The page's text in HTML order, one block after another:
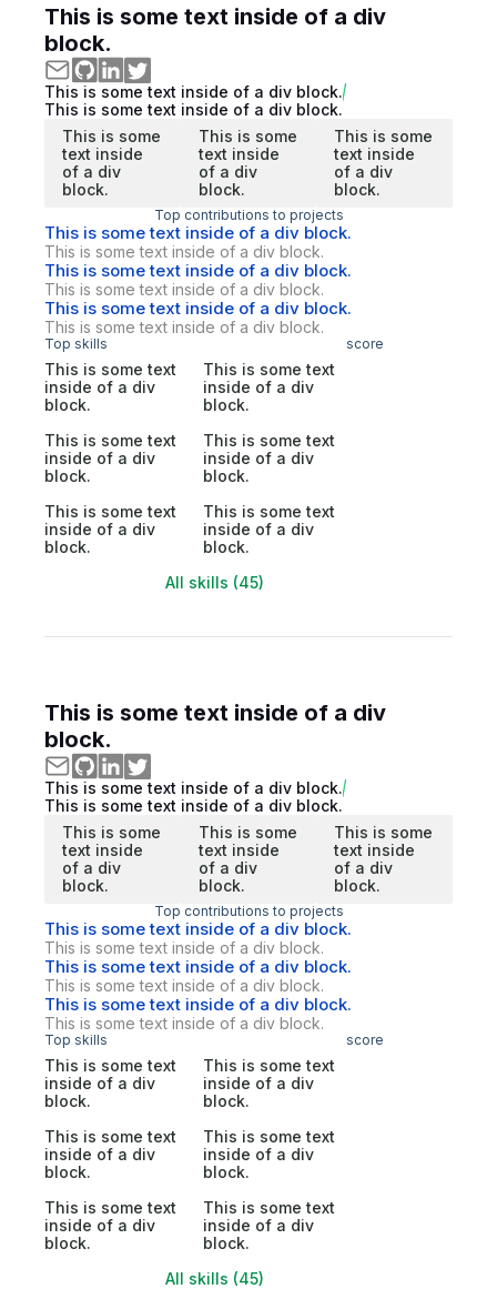
This is some text inside of a div
block.
This is some text inside of a div block.
This is some text inside of a div block.
This is some
text inside
of a div
block.
This is some
text inside
of a div
block.
This is some
text inside
of a div
block.
Top contributions to projects
This is some text inside of a div block.
This is some text inside of a div block.
This is some text inside of a div block.
This is some text inside of a div block.
This is some text inside of a div block.
This is some text inside of a div block.
Top skills score
This is some text
inside of a div
block.
This is some text
inside of a div
block.
This is some text
inside of a div
block.
This is some text
inside of a div
block.
This is some text
inside of a div
block.
This is some text
inside of a div
block.
All skills (45)
This is some text inside of a div
block.
This is some text inside of a div block.
This is some text inside of a div block.
This is some
text inside
of a div
block.
This is some
text inside
of a div
block.
This is some
text inside
of a div
block.
Top contributions to projects
This is some text inside of a div block.
This is some text inside of a div block.
This is some text inside of a div block.
This is some text inside of a div block.
This is some text inside of a div block.
This is some text inside of a div block.
Top skills score
This is some text
inside of a div
block.
This is some text
inside of a div
block.
This is some text
inside of a div
block.
This is some text
inside of a div
block.
This is some text
inside of a div
block.
This is some text
inside of a div
block.
All skills (45)